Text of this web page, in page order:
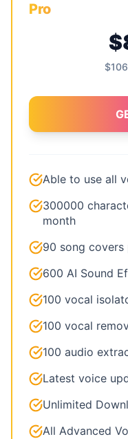
Pro
Able to use all
300000
month
90 song covers
600 AI Sound
100 vocal
100 vocal
100 audio
Latest voice
Unlimited
All Advanced